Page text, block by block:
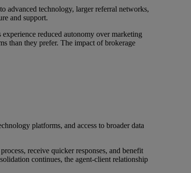
advanced technology, larger referral networks,
and support.
reduced autonomy over marketing
than they prefer. The impact of brokerage
platforms, and access to broader data
receive quicker responses, and benefit
continues, the agent-client relationship